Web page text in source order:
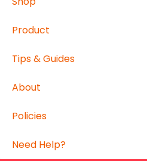
Product
Tips & Guides
About
Policies
Need Help?